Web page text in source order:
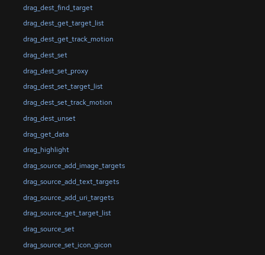
drag_dest_find_target
drag_dest_get_target_list
drag_dest_get_track_motion
drag_dest_set
drag_dest_set_proxy
drag_dest_set_target_list
drag_dest_set_track_motion
drag_dest_unset
drag_get_data
drag_highlight
drag_source_add_image_targets
drag_source_add_text_targets
drag_source_add_uri_targets
drag_source_get_target_list
drag_source_set
drag_source_set_icon_gicon